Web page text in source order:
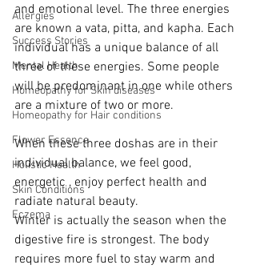
Allergies
Success Stories
Mental Health
Homeopathy for Skin diseases
Homeopathy for Hair conditions
Flower Essence
Holistic Health
Skin Conditions
Eczema
and emotional level. The three energies
are known a vata, pitta, and kapha. Each
individual has a unique balance of all
three of these energies. Some people
will be predominant in one while others
are a mixture of two or more.
When these three doshas are in their
individual balance, we feel good,
energetic , enjoy perfect health and
radiate natural beauty.
Winter is actually the season when the
digestive fire is strongest. The body
requires more fuel to stay warm and